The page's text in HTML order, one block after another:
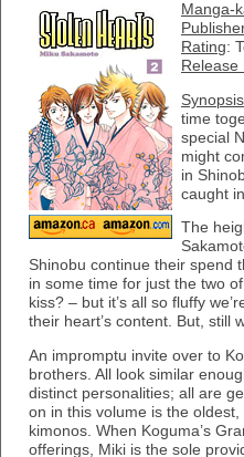
Manga-
Rating:
Release
Synopsis
time
special
might
in
caught
The
Shinobu continue their spend
in some time for just the two
kiss? – but it’s all so fluffy
their heart’s content. But, still
An impromptu invite over to
brothers. All look similar
distinct personalities; all are
on in this volume is the
kimonos. When Koguma’s
offerings, Miki is the sole